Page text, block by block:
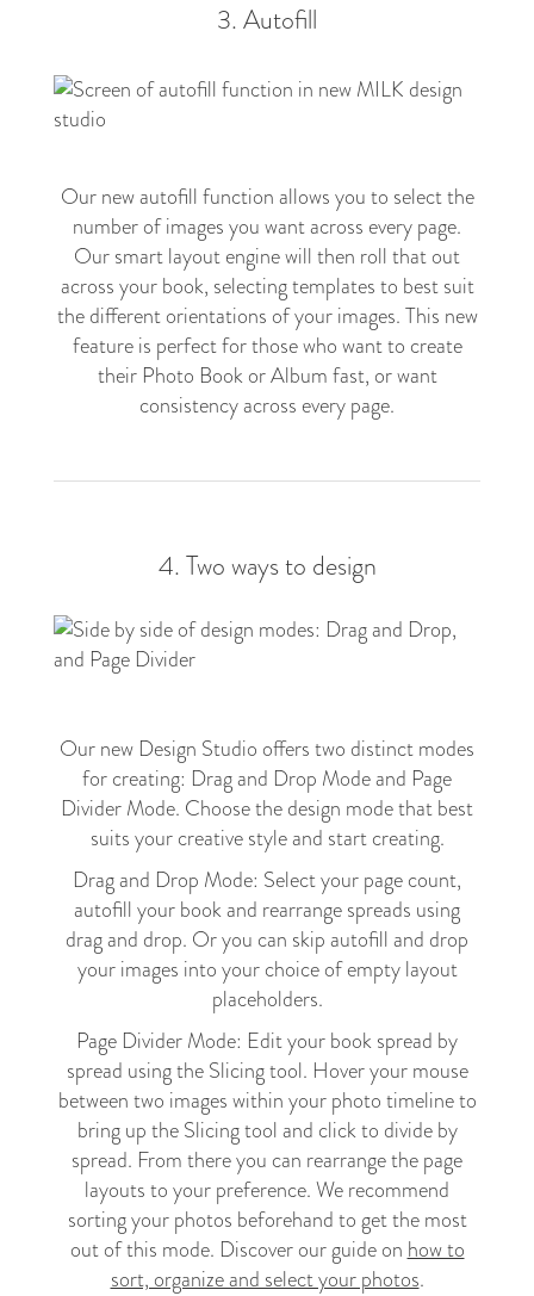
3. Autofill
Our new autofill function allows you to select the
number of images you want across every page.
Our smart layout engine will then roll that out
across your book, selecting templates to best suit
the different orientations of your images. This new
feature is perfect for those who want to create
their Photo Book or Album fast, or want
consistency across every page.
4. Two ways to design
Our new Design Studio offers two distinct modes
for creating: Drag and Drop Mode and Page
Divider Mode. Choose the design mode that best
suits your creative style and start creating.
Drag and Drop Mode: Select your page count,
autofill your book and rearrange spreads using
drag and drop. Or you can skip autofill and drop
your images into your choice of empty layout
placeholders.
Page Divider Mode: Edit your book spread by
spread using the Slicing tool. Hover your mouse
between two images within your photo timeline to
bring up the Slicing tool and click to divide by
spread. From there you can rearrange the page
layouts to your preference. We recommend
sorting your photos beforehand to get the most
out of this mode. Discover our guide on how to
sort, organize and select your photos.